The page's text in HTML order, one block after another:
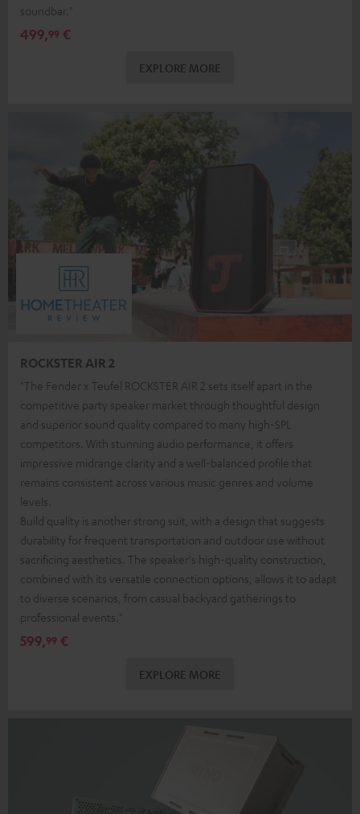
soundbar."
499,99 €
EXPLORE MORE
ROCKSTER AIR 2
"The Fender x Teufel ROCKSTER AIR 2 sets itself apart in the
competitive party speaker market through thoughtful design
and superior sound quality compared to many high-SPL
competitors. With stunning audio performance, it offers
impressive midrange clarity and a well-balanced profile that
remains consistent across various music genres and volume
levels.
Build quality is another strong suit, with a design that suggests
durability for frequent transportation and outdoor use without
sacrificing aesthetics. The speaker's high-quality construction,
combined with its versatile connection options, allows it to adapt
to diverse scenarios, from casual backyard gatherings to
professional events."
599,99 €
EXPLORE MORE